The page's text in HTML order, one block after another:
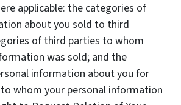
applicable: the categories of
about you sold to third
of third parties to whom
was sold; and the
information about you for
whom your personal information